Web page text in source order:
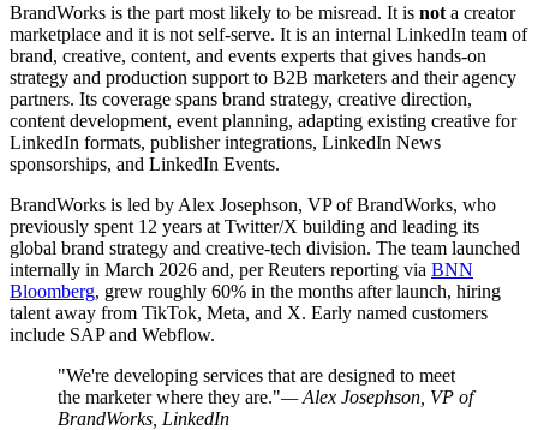
BrandWorks is the part most likely to be misread. It is not a creator
marketplace and it is not self-serve. It is an internal LinkedIn team of
brand, creative, content, and events experts that gives hands-on
strategy and production support to B2B marketers and their agency
partners. Its coverage spans brand strategy, creative direction,
content development, event planning, adapting existing creative for
LinkedIn formats, publisher integrations, LinkedIn News
sponsorships, and LinkedIn Events.
BrandWorks is led by Alex Josephson, VP of BrandWorks, who
previously spent 12 years at Twitter/X building and leading its
global brand strategy and creative-tech division. The team launched
internally in March 2026 and, per Reuters reporting via BNN
Bloomberg, grew roughly 60% in the months after launch, hiring
talent away from TikTok, Meta, and X. Early named customers
include SAP and Webflow.
"We're developing services that are designed to meet
the marketer where they are."— Alex Josephson, VP of
BrandWorks, LinkedIn